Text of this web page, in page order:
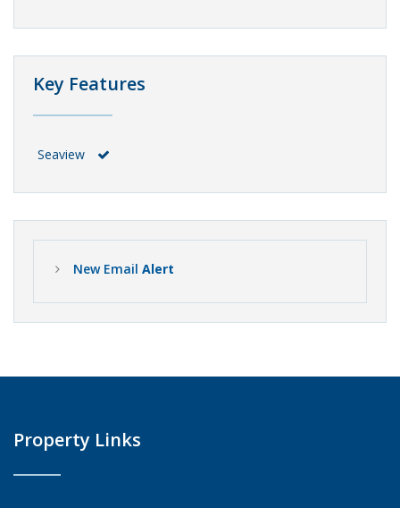
Key Features
Seaview
New Email Alert
Property Links